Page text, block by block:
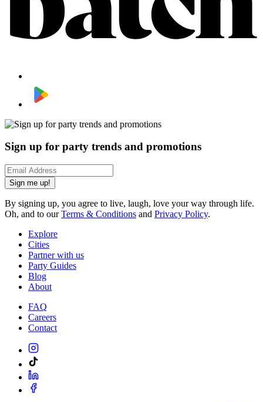
Sign up for party trends and promotions
Sign me up!
By signing up, you agree to live, laugh, love your way through life.
Oh, and to ourTerms & Conditions and Privacy Policy.
Explore
Cities
Partner with us
Party Guides
Blog
About
FAQ
Careers
Contact